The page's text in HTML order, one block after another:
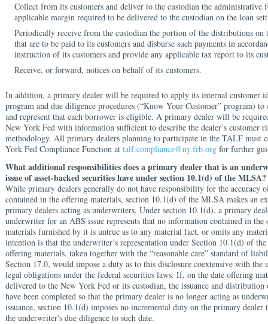
Collect from its customers and deliver to the custodian the administrative
applicable margin required to be delivered to the custodian on the loan
Periodically receive from the custodian the portion of the distributions on
that are to be paid to its customers and disburse such payments in
instruction of its customers and provide any applicable tax report to its
Receive, or forward, notices on behalf of its customers.
In addition, a primary dealer will be required to apply its internal customer
program and due diligence procedures (“Know Your Customer” program) to
and represent that each borrower is eligible. A primary dealer will be
New York Fed with information sufficient to describe the dealer’s customer
methodology. All primary dealers planning to participate in the TALF must
York Fed Compliance Function at talf.compliance@ny.frb.orgfor further
What additional responsibilities does a primary dealer that is an
issue of asset-backed securities have under section 10.1(d) of the MLSA?
While primary dealers generally do not have responsibility for the accuracy
contained in the offering materials, section 10.1(d) of the MLSA makes an
primary dealers acting as underwriters. Under section 10.1(d), a primary
underwriter for an ABS issue represents that no information contained in the
materials furnished by it is untrue as to any material fact, or omits any
intention is that the underwriter’s representation under Section 10.1(d) of
offering materials, taken together with the “reasonable care” standard of
Section 17.0, would impose a duty as to this disclosure coextensive with the
legal obligations under the federal securities laws. If, on the date offering
delivered to the New York Fed or its custodian, the issuance and distribution
have been completed so that the primary dealer is no longer acting as
issuance, section 10.1(d) imposes no incremental duty on the primary
the underwriter's due diligence to such date.